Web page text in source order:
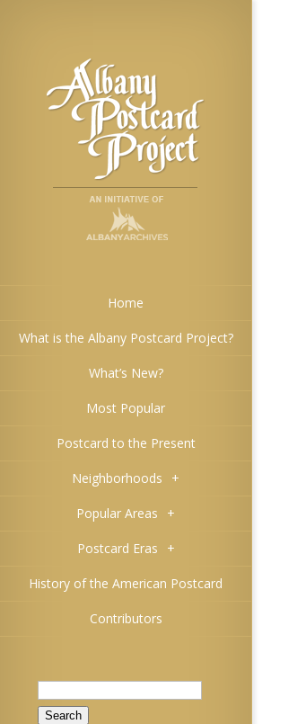
Home
What is the Albany Postcard Project?
What’s New?
Most Popular
Postcard to the Present
Neighborhoods +
Popular Areas +
Postcard Eras +
History of the American Postcard
Contributors
Search
for: